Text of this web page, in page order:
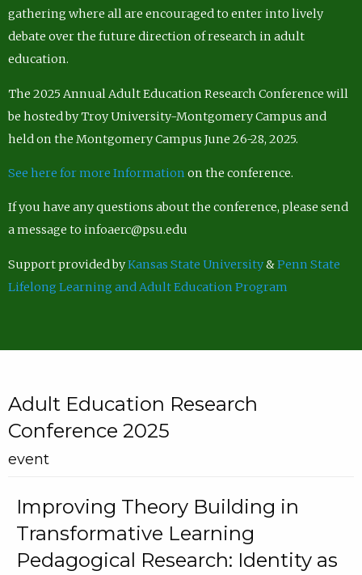
gathering where all are encouraged to enter into lively
debate over the future direction of research in adult
education.
The 2025 Annual Adult Education Research Conference will
be hosted by Troy University-Montgomery Campus and
held on the Montgomery Campus June 26-28, 2025.
See here for more Information on the conference.
If you have any questions about the conference, please send
a message to infoaerc@psu.edu
Support provided byKansas State University&Penn State
Lifelong Learning and Adult Education Program
Adult Education Research
Conference 2025
event
Improving Theory Building in
Transformative Learning
Pedagogical Research: Identity as